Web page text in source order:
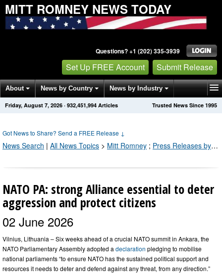
MITT ROMNEY NEWS TODAY
Questions? +1 (202) 335-3939
Set Up FREE Account Submit Release
About News by Country News by Industry
Get News Alerts Press Releases Trusted News Since 1995
Friday, August 7, 2026 · 932,451,994 Articles
Got News to Share? Send a FREE Release ↓
News Search | All News Topics > Mitt Romney ; Press Releases by Industry Channel
NATO PA: strong Alliance essential to deter
aggression and protect citizens
02 June 2026
Vilnius, Lithuania – Six weeks ahead of a crucial NATO summit in Ankara, the
NATO Parliamentary Assembly adopted a declaration pledging to mobilise
national parliaments “to ensure NATO has the sustained political support and
resources it needs to deter and defend against any threat, from any direction.”